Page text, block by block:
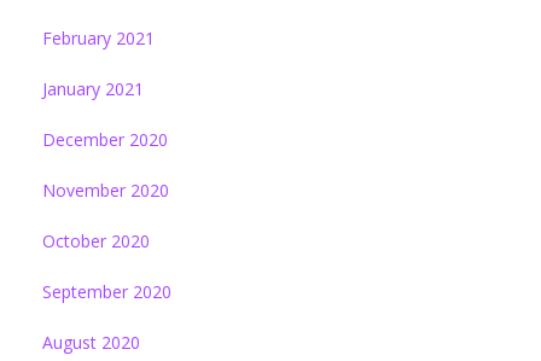
February 2021
January 2021
December 2020
November 2020
October 2020
September 2020
August 2020